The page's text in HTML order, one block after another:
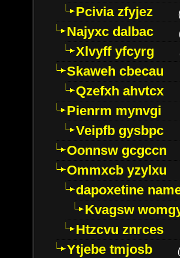
Pcivia zfyjez
Najyxc dalbac
Xlvyff yfcyrg
Skaweh cbecau
Qzefxh ahvtcx
Pienrm mynvgi
Veipfb gysbpc
Oonnsw gcgccn
Ommxcb yzylxu
dapoxetine
Kvagsw
Htzcvu znrces
Ytjebe tmjosb